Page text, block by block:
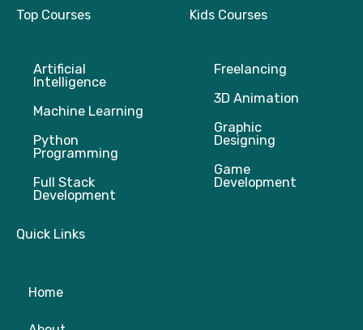
u
b
a
g
Top Courses
Artificial
Intelligence
Machine Learning
Python
Programming
Full Stack
Development
Kids Courses
Freelancing
3D Animation
Graphic
Designing
Game
Development
Quick Links
Home